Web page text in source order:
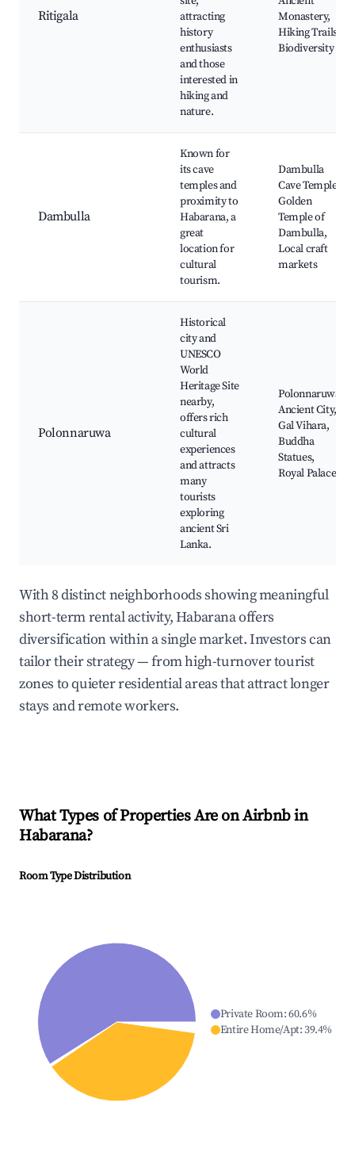
Ritigala
attracting
history
enthusiasts
and those
interested in
hiking and
nature.
Monastery,
Hiking Trails,
Biodiversity
Dambulla
Known for
its cave
temples and
proximity to
Habarana, a
great
location for
cultural
tourism.
Dambulla
Cave Temple,
Golden
Temple of
Dambulla,
Local craft
markets
Polonnaruwa
Historical
city and
UNESCO
World
Heritage Site
nearby,
offers rich
cultural
experiences
and attracts
many
tourists
exploring
ancient Sri
Lanka.
Polonnaruwa
Ancient City,
Gal Vihara,
Buddha
Statues,
Royal Palace
With 8 distinct neighborhoods showing meaningful
short-term rental activity, Habarana offers
diversification within a single market. Investors can
tailor their strategy — from high-turnover tourist
zones to quieter residential areas that attract longer
stays and remote workers.
What Types of Properties Are on Airbnb in
Habarana?
Room Type Distribution
Private Room:60.6%
Entire Home/Apt:39.4%